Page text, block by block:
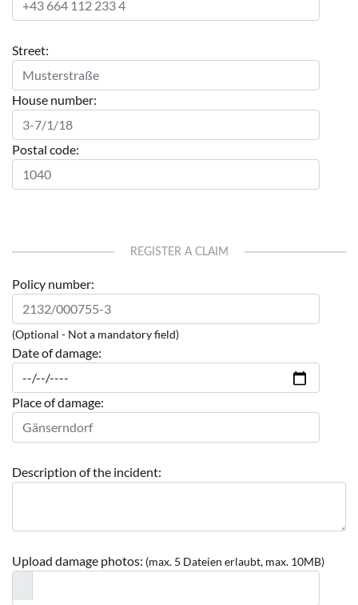
Street:
House number:
Postal code:
REGISTER A CLAIM
Policy number:
(Optional - Not a mandatory field)
Date of damage:
Place of damage:
Description of the incident:
Upload damage photos: (max. 5 Dateien erlaubt, max. 10MB)